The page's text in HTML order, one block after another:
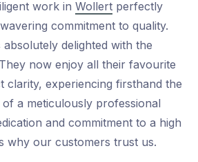
work in Wollert perfectly
commitment to quality.
delighted with the
now enjoy all their favourite
clarity, experiencing firsthand the
a meticulously professional
and commitment to a high
why our customers trust us.